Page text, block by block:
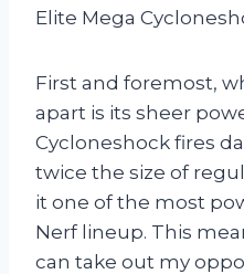
Elite Mega
First and foremost,
apart is its sheer
Cycloneshock fires
twice the size of
it one of the most
Nerf lineup. This
can take out my